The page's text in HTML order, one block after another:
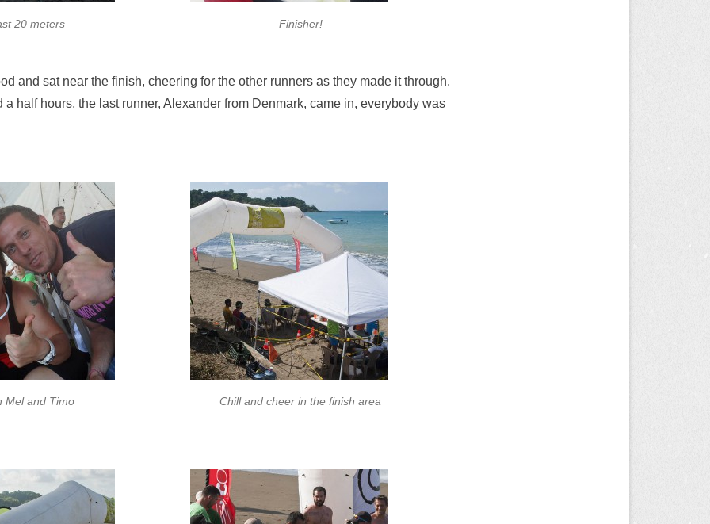
20 meters Finisher!
and sat near the finish, cheering for the other runners as they made it through.
a half hours, the last runner, Alexander from Denmark, came in, everybody was
Mel and Timo Chill and cheer in the finish area